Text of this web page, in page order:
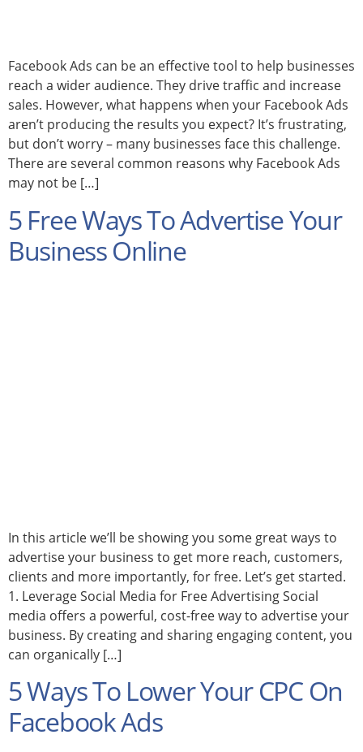
Facebook Ads can be an effective tool to help businesses
reach a wider audience. They drive traffic and increase
sales. However, what happens when your Facebook Ads
aren’t producing the results you expect? It’s frustrating,
but don’t worry – many businesses face this challenge.
There are several common reasons why Facebook Ads
may not be […]
5 Free Ways To Advertise Your
Business Online
In this article we’ll be showing you some great ways to
advertise your business to get more reach, customers,
clients and more importantly, for free. Let’s get started.
1. Leverage Social Media for Free Advertising Social
media offers a powerful, cost-free way to advertise your
business. By creating and sharing engaging content, you
can organically […]
5 Ways To Lower Your CPC On
Facebook Ads